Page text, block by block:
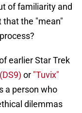
of familiarity and
that the "mean"
earlier Star Trek
or "Tuvix"
a person who
dilemmas